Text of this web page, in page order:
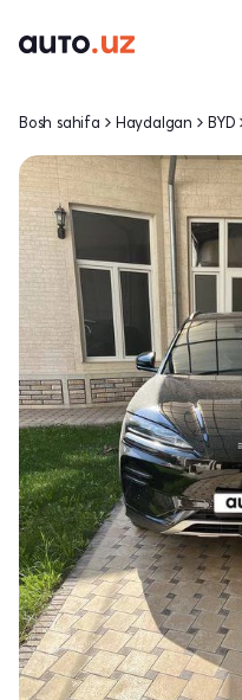
Bosh sahifa Haydalgan BYD